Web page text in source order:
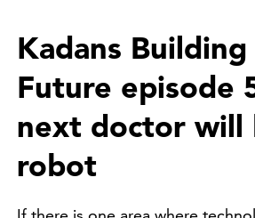
Kadans
Future episode
next doctor will
robot